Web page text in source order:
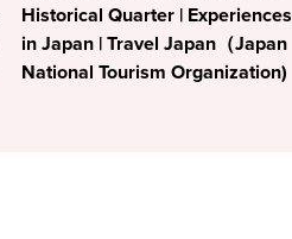
Historical Quarter | Experiences
in Japan | Travel Japan（Japan
National Tourism Organization)